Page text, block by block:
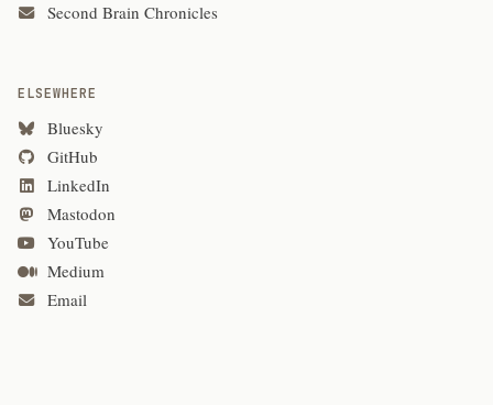
Second Brain Chronicles
ELSEWHERE
Bluesky
GitHub
LinkedIn
Mastodon
YouTube
Medium
Email